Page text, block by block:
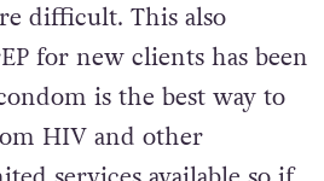
difficult. This also
for new clients has been
is the best way to
HIV and other